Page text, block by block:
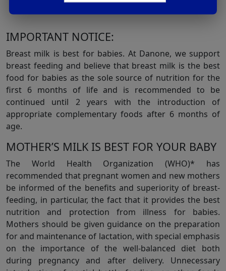
Pediatr Gastroenterol Nutr. 2005Jan;40(1):36-42.
IMPORTANT NOTICE:
Breast milk is best for babies. At Danone, we support
breast feeding and believe that breast milk is the best
food for babies as the sole source of nutrition for the
first 6 months of life and is recommended to be
continued until 2 years with the introduction of
appropriate complementary foods after 6 months of
age.
MOTHER’S MILK IS BEST FOR YOUR BABY
The World Health Organization (WHO)* has
recommended that pregnant women and new mothers
be informed of the benefits and superiority of breast-
feeding, in particular, the fact that it provides the best
nutrition and protection from illness for babies.
Mothers should be given guidance on the preparation
for and maintenance of lactation, with special emphasis
on the importance of the well-balanced diet both
during pregnancy and after delivery. Unnecessary